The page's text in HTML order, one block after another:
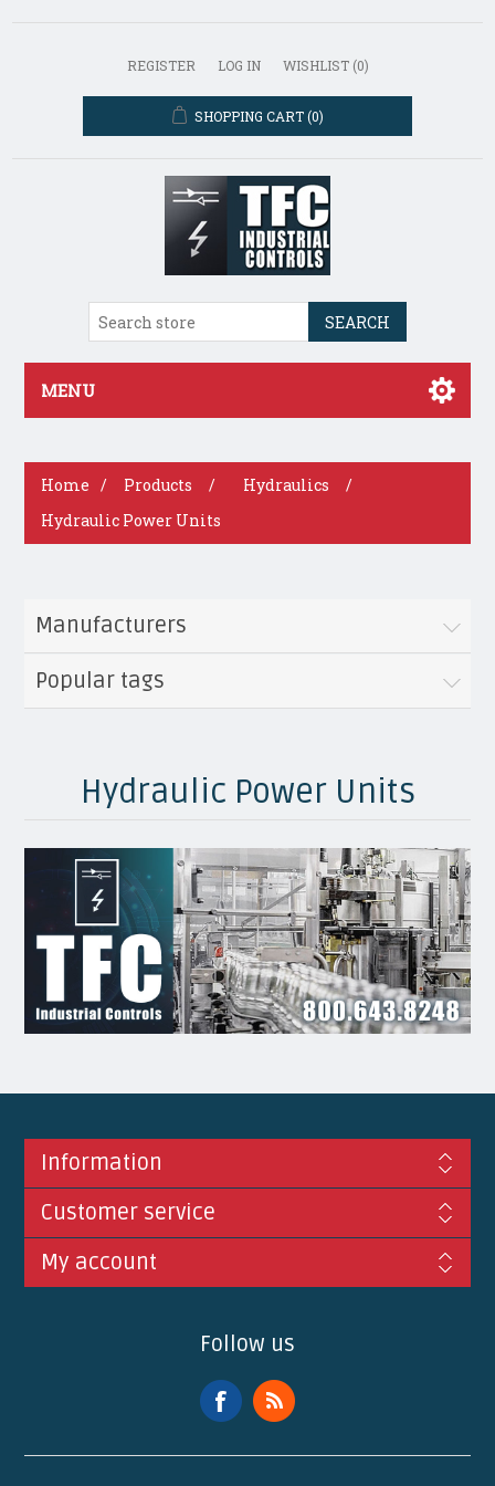
REGISTER LOG IN WISHLIST (0)
SHOPPING CART (0)
SEARCH
MENU
Home / Products / Hydraulics
/
Hydraulic Power Units
Manufacturers
Popular tags
Hydraulic Power Units
Information
Customer service
My account
Follow us